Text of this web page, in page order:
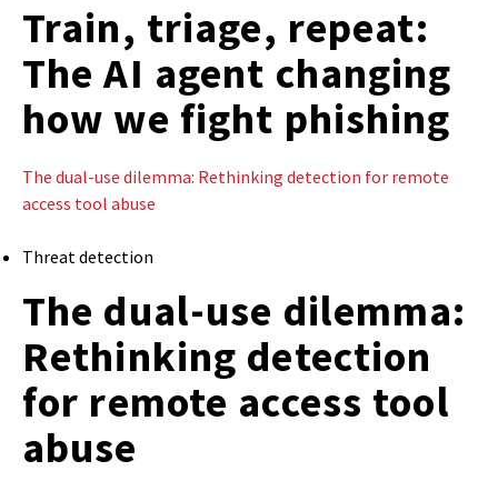
Train, triage, repeat:
The AI agent changing
how we fight phishing
The dual-use dilemma: Rethinking detection for remote
access tool abuse
Threat detection
The dual-use dilemma:
Rethinking detection
for remote access tool
abuse